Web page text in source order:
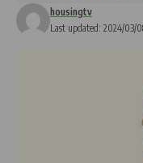
Last updated: 2024/03/
housingtv